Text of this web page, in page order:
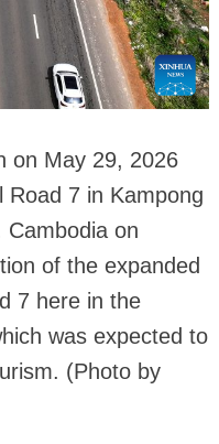
on May 29, 2026
Road 7 in Kampong
Cambodia on
of the expanded
7 here in the
was expected to
(Photo by